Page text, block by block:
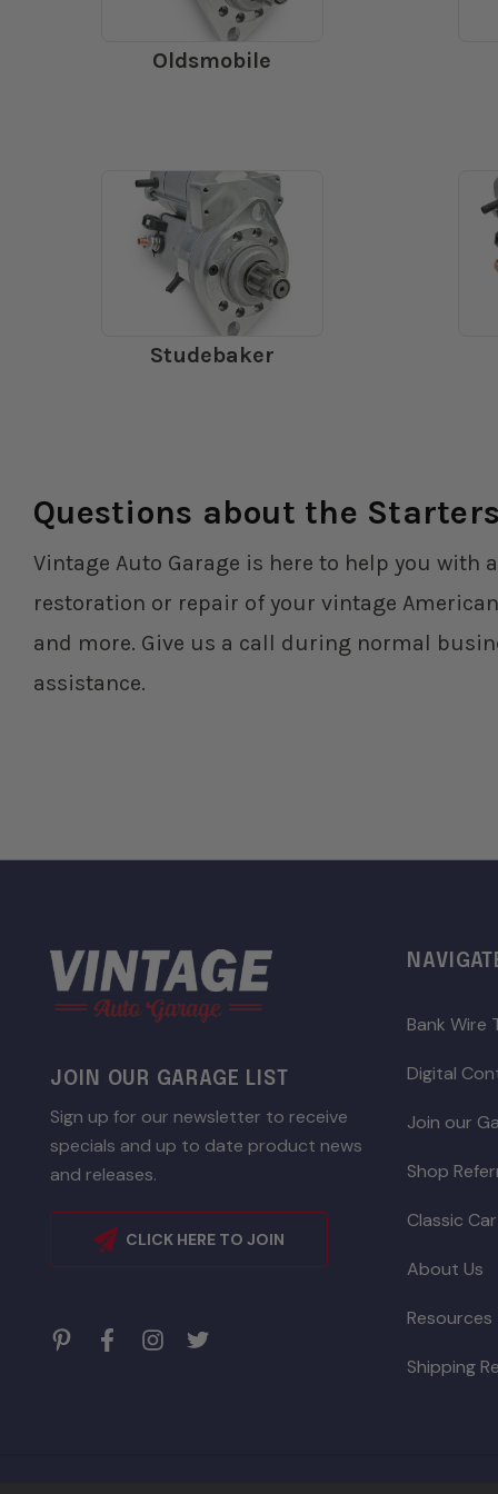
Oldsmobile
Studebaker
Questions about the
Vintage Auto Garage is here to help you
restoration or repair of your vintage
and more. Give us a call during normal
assistance.
JOIN OUR GARAGE LIST
Sign up for our newsletter to receive
specials and up to date product news
and releases.
CLICK HERE TO JOIN
Bank Wire
Digital
Join our
Shop
Classic
About Us
Resources
Shipping